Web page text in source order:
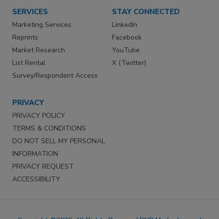
SERVICES
Marketing Services
Reprints
Market Research
List Rental
Survey/Respondent Access
STAY CONNECTED
LinkedIn
Facebook
YouTube
X (Twitter)
PRIVACY
PRIVACY POLICY
TERMS & CONDITIONS
DO NOT SELL MY PERSONAL
INFORMATION
PRIVACY REQUEST
ACCESSIBILITY